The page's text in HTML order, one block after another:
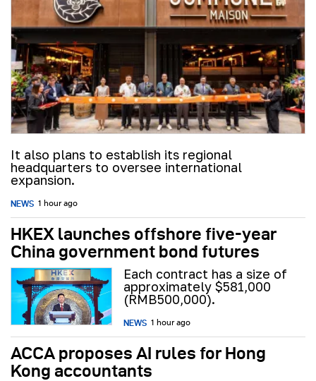
It also plans to establish its regional
headquarters to oversee international
expansion.
NEWS 1 hour ago
HKEX launches offshore five-year
China government bond futures
Each contract has a size of
approximately $581,000
(RMB500,000).
NEWS 1 hour ago
ACCA proposes AI rules for Hong
Kong accountants